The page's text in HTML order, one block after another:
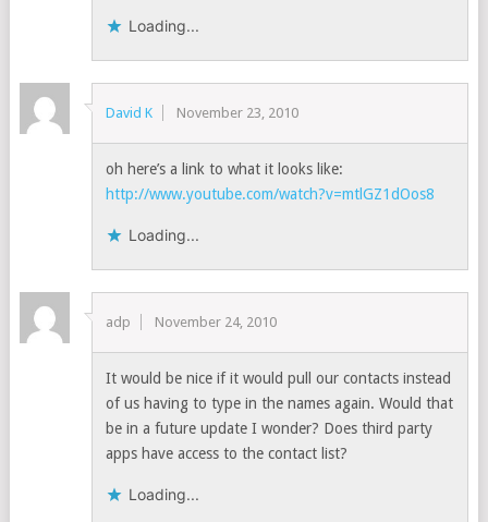
Loading...
David K November 23, 2010
oh here’s a link to what it looks like:
http://www.youtube.com/watch?v=mtlGZ1dOos8
Loading...
adp November 24, 2010
It would be nice if it would pull our contacts instead
of us having to type in the names again. Would that
be in a future update I wonder? Does third party
apps have access to the contact list?
Loading...